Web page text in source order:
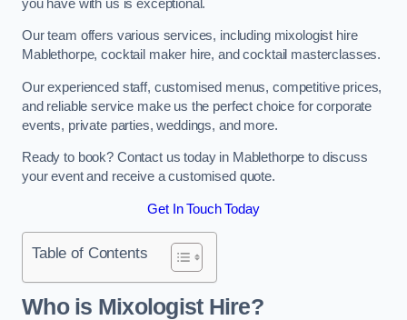
you have with us is exceptional.
Our team offers various services, including mixologist hire
Mablethorpe, cocktail maker hire, and cocktail masterclasses.
Our experienced staff, customised menus, competitive prices,
and reliable service make us the perfect choice for corporate
events, private parties, weddings, and more.
Ready to book? Contact us today in Mablethorpe to discuss
your event and receive a customised quote.
Get In Touch Today
Table of Contents
Who is Mixologist Hire?